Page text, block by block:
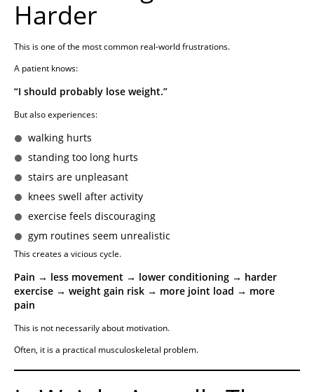
Harder
This is one of the most common real-world frustrations.
A patient knows:
“I should probably lose weight.”
But also experiences:
walking hurts
standing too long hurts
stairs are unpleasant
knees swell after activity
exercise feels discouraging
gym routines seem unrealistic
This creates a vicious cycle.
Pain → less movement → lower conditioning → harder
exercise → weight gain risk → more joint load → more
pain
This is not necessarily about motivation.
Often, it is a practical musculoskeletal problem.